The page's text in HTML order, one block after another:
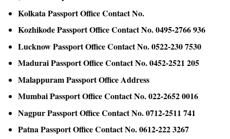
Kolkata Passport Office Contact No.
Kozhikode Passport Office Contact No. 0495-2766 936
Lucknow Passport Office Contact No. 0522-230 7530
Madurai Passport Office Contact No. 0452-2521 205
Malappuram Passport Office Address
Mumbai Passport Office Contact No. 022-2652 0016
Nagpur Passport Office Contact No. 0712-2511 741
Patna Passport Office Contact No. 0612-222 3267